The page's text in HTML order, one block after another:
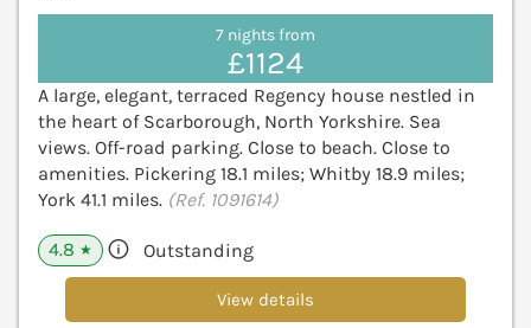
7 nights from
£1124
A large, elegant, terraced Regency house nestled in
the heart of Scarborough, North Yorkshire. Sea
views. Off-road parking. Close to beach. Close to
amenities. Pickering 18.1 miles; Whitby 18.9 miles;
York 41.1 miles. (Ref. 1091614)
4.8 ★ Outstanding
View details